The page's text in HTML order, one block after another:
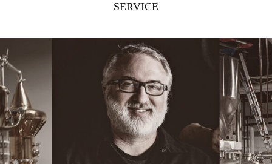
SERVICE